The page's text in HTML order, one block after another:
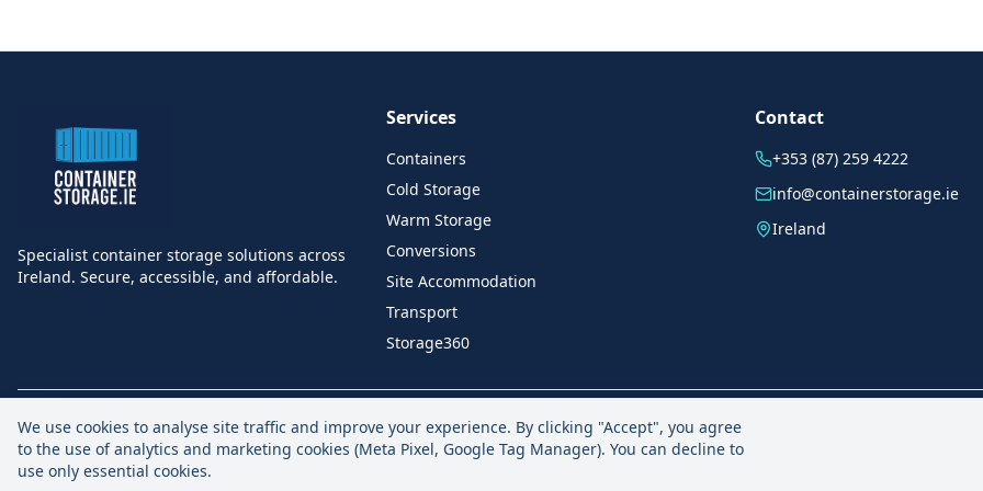
We use cookies to analyse site traffic and improve your experience. By clicking "Accept", you agree
to the use of analytics and marketing cookies (Meta Pixel, Google Tag Manager). You can decline to
use only essential cookies.
Specialist container storage solutions across
Ireland. Secure, accessible, and affordable.
Services
Containers
Cold Storage
Warm Storage
Conversions
Site Accommodation
Transport
Storage360
Contact
+353 (87) 259 4222
info@containerstorage.ie
Ireland
©2026containerstorage.ie - All rights reserved.